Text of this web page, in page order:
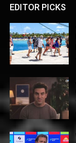
EDITOR PICKS